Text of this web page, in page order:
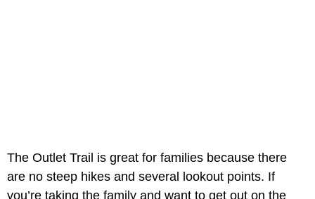
The Outlet Trail is great for families because there
are no steep hikes and several lookout points. If
you’re taking the family and want to get out on the